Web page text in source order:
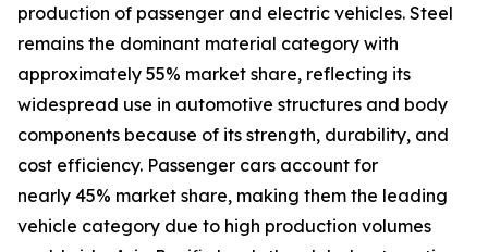
production of passenger and electric vehicles. Steel
remains the dominant material category with
approximately 55% market share, reflecting its
widespread use in automotive structures and body
components because of its strength, durability, and
cost efficiency. Passenger cars account for
nearly 45% market share, making them the leading
vehicle category due to high production volumes